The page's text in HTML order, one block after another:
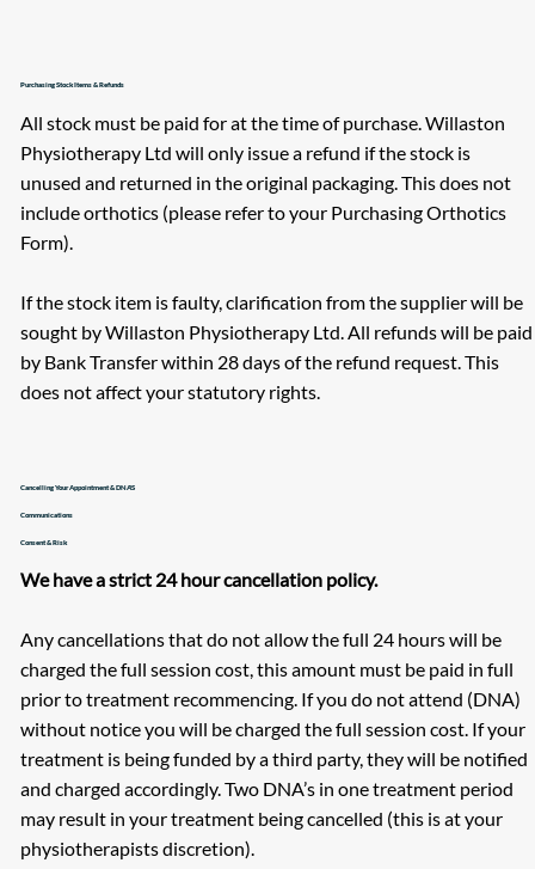
Purchasing Stock Items & Refunds
All stock must be paid for at the time of purchase. Willaston
Physiotherapy Ltd will only issue a refund if the stock is
unused and returned in the original packaging. This does not
include orthotics (please refer to your Purchasing Orthotics
Form).
If the stock item is faulty, clarification from the supplier will be
sought by Willaston Physiotherapy Ltd. All refunds will be paid
by Bank Transfer within 28 days of the refund request. This
does not affect your statutory rights.
Cancelling Your Appointment & DNA'S
We have a strict 24 hour cancellation policy.
Any cancellations that do not allow the full 24 hours will be
charged the full session cost, this amount must be paid in full
prior to treatment recommencing. If you do not attend (DNA)
without notice you will be charged the full session cost. If your
treatment is being funded by a third party, they will be notified
and charged accordingly. Two DNA’s in one treatment period
may result in your treatment being cancelled (this is at your
physiotherapists discretion).
Communications
Consent & Risk